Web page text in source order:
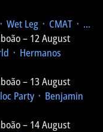
Wet Leg ᛫ CMAT ᛫ ...
– 12 August
᛫ Hermanos
– 13 August
Party ᛫ Benjamin
– 14 August